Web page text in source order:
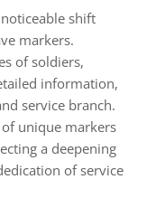
shift
markers.
of soldiers,
information,
service branch.
unique markers
a deepening
of service